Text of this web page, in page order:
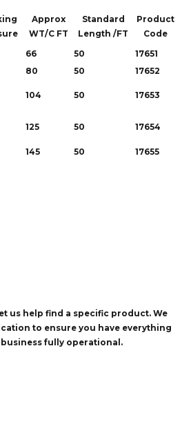
Approx
WT/C FT
Standard
Length /FT
Product
Code
66 50
17651
80 50
17652
104 50 17653
125 50 17654
145 50 17655
us help find a specific product. We
to ensure you have everything
fully operational.